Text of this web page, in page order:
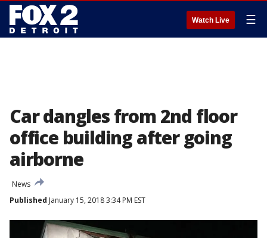
Watch Live ☰
Car dangles from 2nd floor
office building after going
airborne
News
Published January 15, 2018 3:34 PM EST